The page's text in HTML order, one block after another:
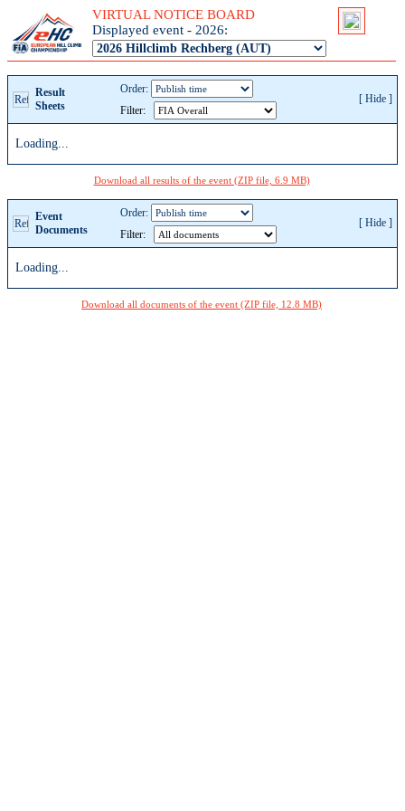
VIRTUAL NOTICE BOARD
Displayed event - 2026:
Result
Sheets
Order:
Filter:
[Hide ]
Loading...
Download all results of the event (ZIP file, 6.9 MB)
Event
Documents
Order:
Filter:
[Hide ]
Loading...
Download all documents of the event (ZIP file, 12.8 MB)